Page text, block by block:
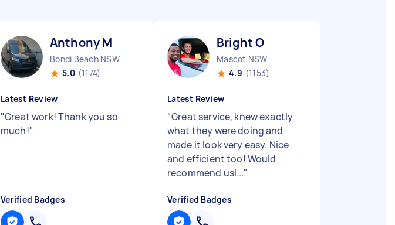
Anthony M
Bondi Beach NSW
5.0 (1174)
Latest Review
"Great work! Thank you so
much!"
Verified Badges
Bright O
Mascot NSW
4.9 (1153)
Latest Review
"Great service, knew exactly
what they were doing and
made it look very easy. Nice
and efficient too! Would
recommend usi..."
Verified Badges